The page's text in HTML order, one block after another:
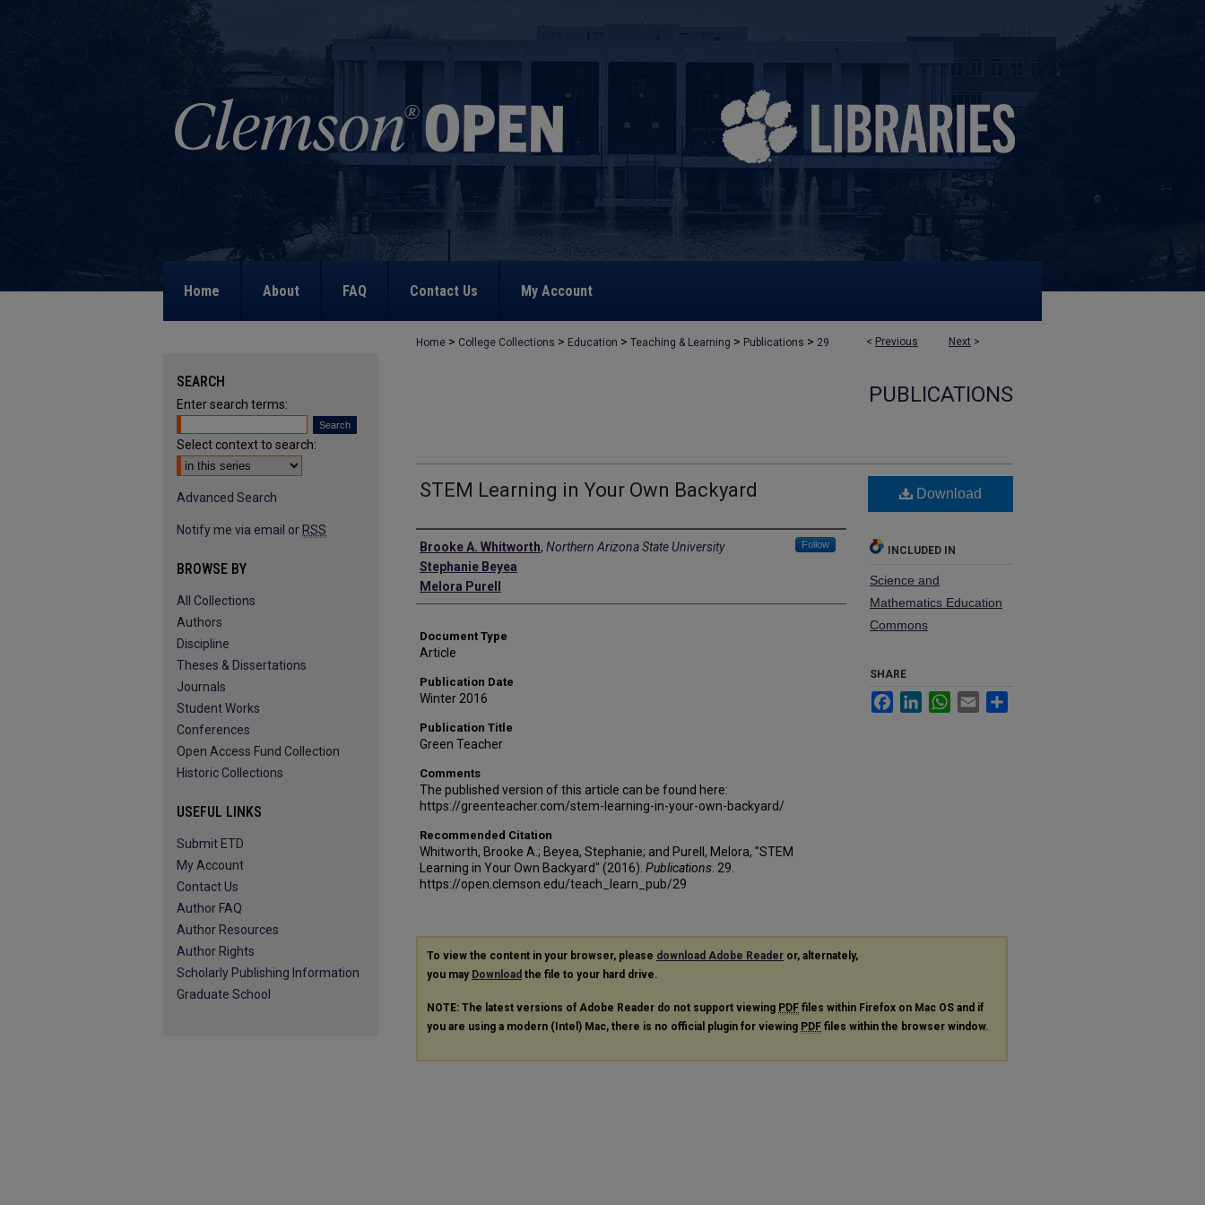
Home About FAQ Contact Us My Account
< Previous Next >
Home > College Collections > Education > Teaching & Learning > Publications > 29
PUBLICATIONS
STEM Learning in Your Own Backyard
Authors
Brooke A. Whitworth, Northern Arizona State University Follow
Stephanie Beyea
Melora Purell
Document Type
Article
Publication Date
Winter 2016
Publication Title
Green Teacher
Comments
The published version of this article can be found here:
https://greenteacher.com/stem-learning-in-your-own-backyard/
Recommended Citation
Whitworth, Brooke A.; Beyea, Stephanie; and Purell, Melora, "STEM
Learning in Your Own Backyard" (2016). Publications . 29.
https://open.clemson.edu/teach_learn_pub/29
Download
INCLUDED IN
Science and
Mathematics Education
Commons
SHARE
FacebookLinkedInWhatsApp
Email
To view the content in your browser, please download Adobe Reader or, alternately,
you may Download the file to your hard drive.
NOTE: The latest versions of Adobe Reader do not support viewing PDF files within Firefox on Mac OS and if
you are using a modern (Intel) Mac, there is no official plugin for viewing PDF files within the browser window.
SEARCH
Enter search terms:
Select context to search:
Advanced Search
Notify me via email or RSS
BROWSE BY
All Collections
Authors
Discipline
Theses & Dissertations
Journals
Student Works
Conferences
Open Access Fund Collection
Historic Collections
USEFUL LINKS
Submit ETD
My Account
Contact Us
Author FAQ
Author Resources
Author Rights
Scholarly Publishing Information
Graduate School